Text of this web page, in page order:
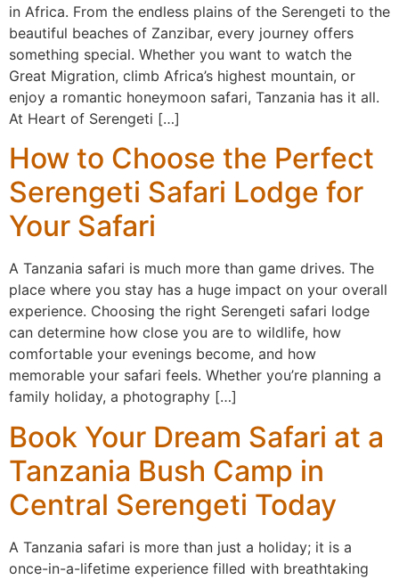
in Africa. From the endless plains of the Serengeti to the
beautiful beaches of Zanzibar, every journey offers
something special. Whether you want to watch the
Great Migration, climb Africa’s highest mountain, or
enjoy a romantic honeymoon safari, Tanzania has it all.
At Heart of Serengeti […]
How to Choose the Perfect
Serengeti Safari Lodge for
Your Safari
A Tanzania safari is much more than game drives. The
place where you stay has a huge impact on your overall
experience. Choosing the right Serengeti safari lodge
can determine how close you are to wildlife, how
comfortable your evenings become, and how
memorable your safari feels. Whether you’re planning a
family holiday, a photography […]
Book Your Dream Safari at a
Tanzania Bush Camp in
Central Serengeti Today
A Tanzania safari is more than just a holiday; it is a
once-in-a-lifetime experience filled with breathtaking